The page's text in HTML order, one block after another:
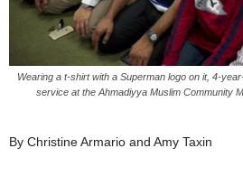
Wearing a t-shirt with a Superman logo on it, 4-
service at the Ahmadiyya Muslim Community
By Christine Armario and Amy Taxin